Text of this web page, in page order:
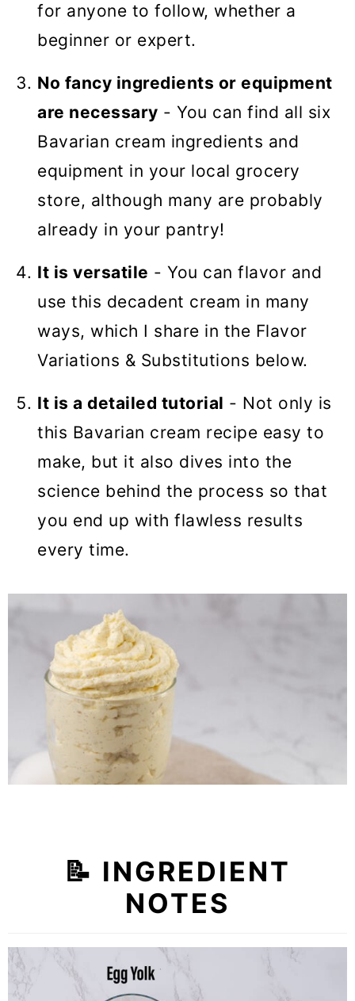
for anyone to follow, whether a
beginner or expert.
No fancy ingredients or equipment
are necessary - You can find all six
Bavarian cream ingredients and
equipment in your local grocery
store, although many are probably
already in your pantry!
It is versatile - You can flavor and
use this decadent cream in many
ways, which I share in the Flavor
Variations & Substitutions below.
It is a detailed tutorial - Not only is
this Bavarian cream recipe easy to
make, but it also dives into the
science behind the process so that
you end up with flawless results
every time.
📝 INGREDIENT
NOTES